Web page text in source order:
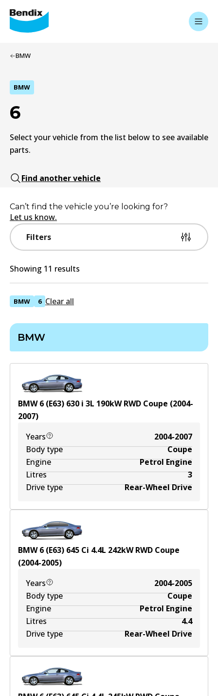
BMW
BMW
6
Select your vehicle from the list below to see available
parts.
Find another vehicle
Filters
Can’t find the vehicle you’re looking for?
Let us know.
Showing 11 results
BMW 6 Clear all
BMW
BMW 6 (E63) 630 i 3L 190kWRWD Coupe (2004-
2007)
Years
2004-2007
Body type
Coupe
Engine
Petrol Engine
Litres
3
Drive type
Rear-Wheel Drive
BMW 6 (E63) 645 Ci 4.4L 242kWRWD Coupe
(2004-2005)
Years
2004-2005
Body type
Coupe
Engine
Petrol Engine
Litres
4.4
Drive type
Rear-Wheel Drive